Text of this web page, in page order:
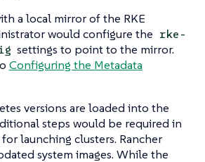
a local mirror of the RKE
would configure the rke-
settings to point to the mirror.
Configuring the Metadata
versions are loaded into the
steps would be required in
launching clusters. Rancher
system images. While the